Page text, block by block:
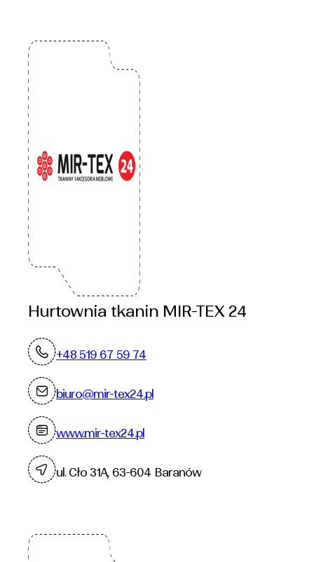
Hurtownia tkanin MIR-TEX 24
+48 519 67 59 74
biuro@mir-tex24.pl
www.mir-tex24.pl
ul. Cło 31A, 63-604 Baranów